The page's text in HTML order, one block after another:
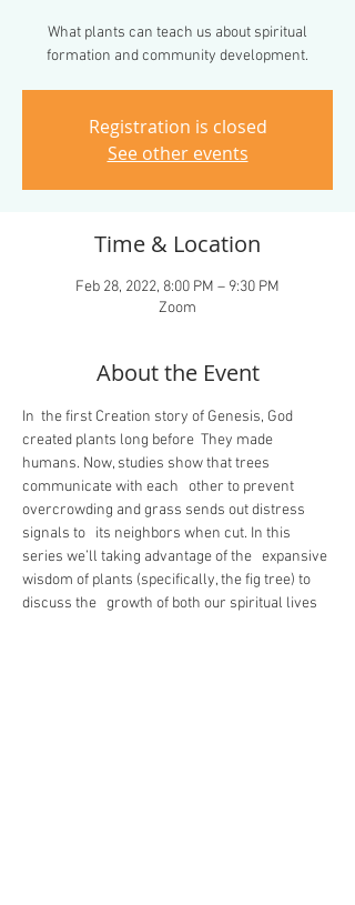
What plants can teach us about spiritual
formation and community development.
Registration is closed
See other events
Time & Location
Feb 28, 2022, 8:00 PM – 9:30 PM
Zoom
About the Event
In  the first Creation story of Genesis, God
created plants long before  They made
humans. Now, studies show that trees
communicate with each   other to prevent
overcrowding and grass sends out distress
signals to   its neighbors when cut. In this
series we’ll taking advantage of the   expansive
wisdom of plants (specifically, the fig tree) to
discuss the   growth of both our spiritual lives